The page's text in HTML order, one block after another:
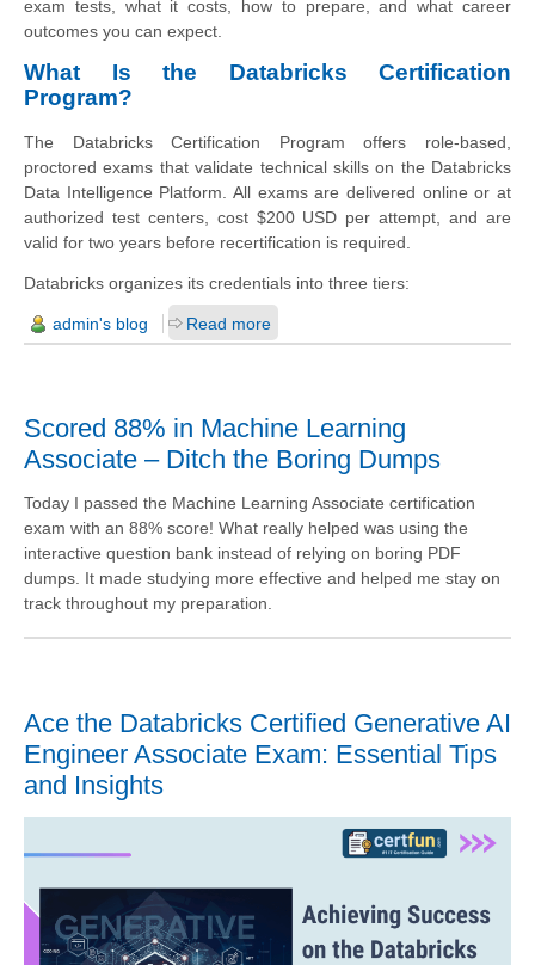
exam tests, what it costs, how to prepare, and what career
outcomes you can expect.
What Is the Databricks Certification
Program?
The Databricks Certification Program offers role-based,
proctored exams that validate technical skills on the Databricks
Data Intelligence Platform. All exams are delivered online or at
authorized test centers, cost $200 USD per attempt, and are
valid for two years before recertification is required.
Databricks organizes its credentials into three tiers:
admin's blog Read more
Scored 88% in Machine Learning
Associate – Ditch the Boring Dumps
Today I passed the Machine Learning Associate certification
exam with an 88% score! What really helped was using the
interactive question bank instead of relying on boring PDF
dumps. It made studying more effective and helped me stay on
track throughout my preparation.
Ace the Databricks Certified Generative AI
Engineer Associate Exam: Essential Tips
and Insights